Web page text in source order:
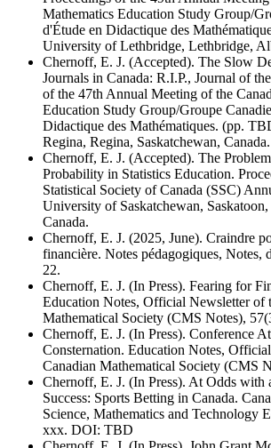
Mathematics Education Study Group/
d'Étude en Didactique des
University of Lethbridge, Lethbridge,
Chernoff, E. J. (Accepted). The Slow
Journals in Canada: R.I.P., Journal of
of the 47th Annual Meeting of the
Education Study Group/Groupe
Didactique des Mathématiques. (pp.
Regina, Regina, Saskatchewan, Canada.
Chernoff, E. J. (Accepted). The
Probability in Statistics Education.
Statistical Society of Canada (SSC)
University of Saskatchewan, Saskatoon,
Canada.
Chernoff, E. J. (2025, June). Craindre
financière. Notes pédagogiques, Notes,
22.
Chernoff, E. J. (In Press). Fearing for
Education Notes, Official Newsletter of
Mathematical Society (CMS Notes),
Chernoff, E. J. (In Press). Conference
Consternation. Education Notes,
Canadian Mathematical Society (CMS
Chernoff, E. J. (In Press). At Odds with
Success: Sports Betting in Canada.
Science, Mathematics and Technology
xxx. DOI: TBD